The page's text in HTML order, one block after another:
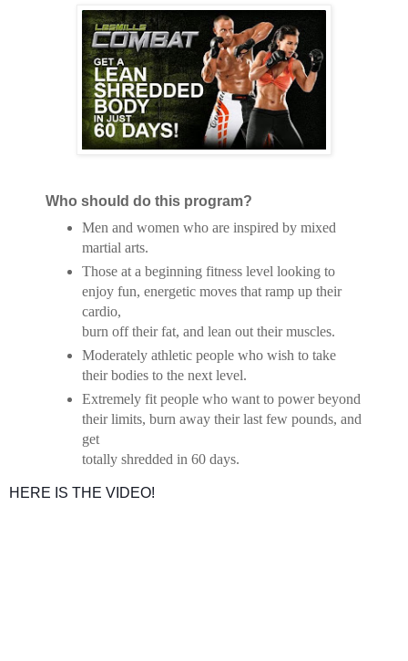
Who should do this program?
Men and women who are inspired by mixed
martial arts.
Those at a beginning fitness level looking to
enjoy fun, energetic moves that ramp up their
cardio,
burn off their fat, and lean out their muscles.
Moderately athletic people who wish to take
their bodies to the next level.
Extremely fit people who want to power beyond
their limits, burn away their last few pounds, and
get
totally shredded in 60 days.
HERE IS THE VIDEO!